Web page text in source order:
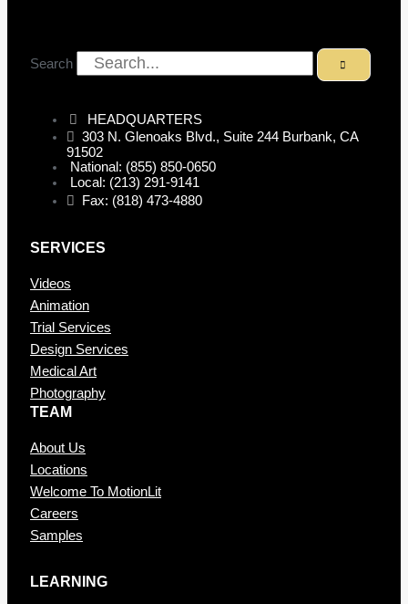
Search
HEADQUARTERS
303 N. Glenoaks Blvd., Suite 244 Burbank, CA
91502
National: (855) 850-0650
Local: (213) 291-9141
Fax: (818) 473-4880
SERVICES
Videos
Animation
Trial Services
Design Services
Medical Art
Photography
TEAM
About Us
Locations
Welcome To MotionLit
Careers
Samples
LEARNING